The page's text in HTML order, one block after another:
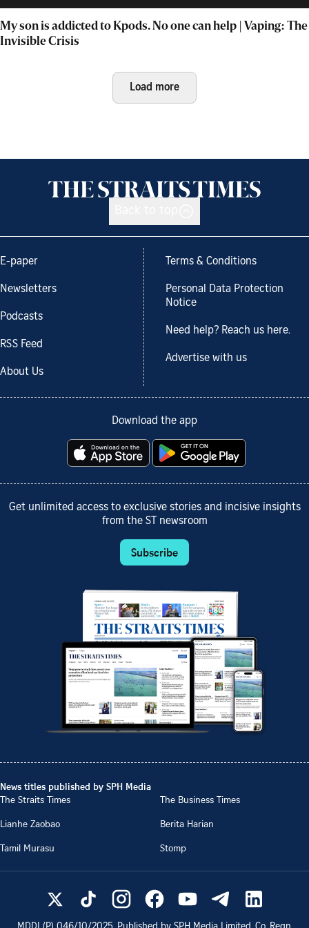
My son is addicted to Kpods. No one can help | Vaping: The
Invisible Crisis
Load more
E-paper
Newsletters
Podcasts
RSS Feed
About Us
Terms & Conditions
Personal Data Protection
Notice
Need help? Reach us here.
Advertise with us
Download the app
Get unlimited access to exclusive stories and incisive insights
from the ST newsroom
Subscribe
News titles published by SPH Media
The Straits Times
The Business Times
Lianhe Zaobao
Berita Harian
Tamil Murasu
Stomp